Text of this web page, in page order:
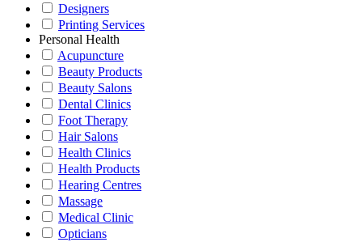
Designers
Printing Services
Personal Health
Acupuncture
Beauty Products
Beauty Salons
Dental Clinics
Foot Therapy
Hair Salons
Health Clinics
Health Products
Hearing Centres
Massage
Medical Clinic
Opticians